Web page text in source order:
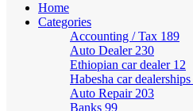
Home
Categories
Accounting / Tax 189
Auto Dealer 230
Ethiopian car dealer 12
Habesha car dealerships
Auto Repair 203
Banks 99